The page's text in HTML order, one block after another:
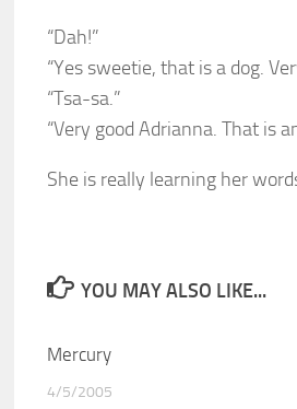
“Dah!”
“Yes sweetie, that is a dog.
“Tsa-sa.”
“Very good Adrianna. That is
She is really learning her
YOU MAY ALSO LIKE...
Mercury
4/5/2005